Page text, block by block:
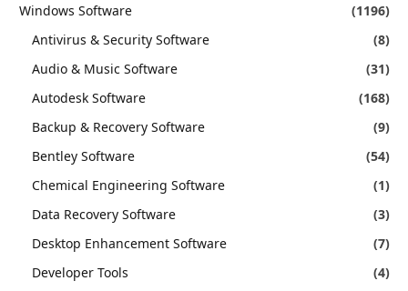
Windows Software
(1196)
Antivirus & Security Software
(8)
Audio & Music Software
(31)
Autodesk Software
(168)
Backup & Recovery Software
(9)
Bentley Software
(54)
Chemical Engineering Software
(1)
Data Recovery Software
(3)
Desktop Enhancement Software
(7)
Developer Tools
(4)